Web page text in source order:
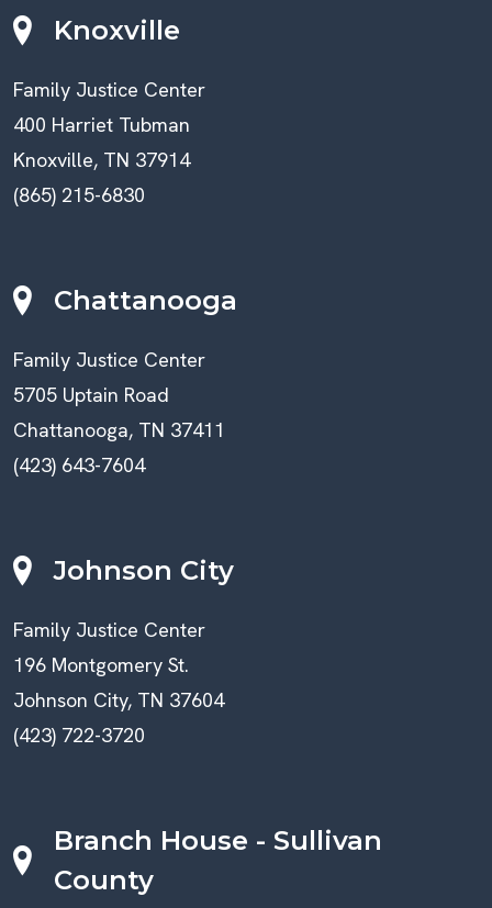
Knoxville
Family Justice Center
400 Harriet Tubman
Knoxville, TN 37914
(865) 215-6830
Chattanooga
Family Justice Center
5705 Uptain Road
Chattanooga, TN 37411
(423) 643-7604
Johnson City
Family Justice Center
196 Montgomery St.
Johnson City, TN 37604
(423) 722-3720
Branch House - Sullivan
County